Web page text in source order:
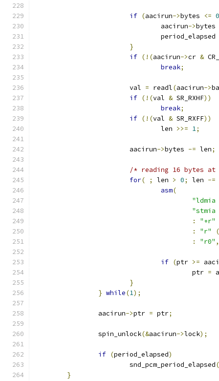
if (aacirun->bytes <= 0
				aacirun
->bytes
				period_elapsed
}
if (!(aacirun->cr &
break;
			val
= readl(aacirun->
if (!(val & SR_RXHF))
break;
if (!(val & SR_RXFF))
				len
>>= 1;
			aacirun
->bytes -= len;
/* reading 16 bytes
for( ; len > 0; len -=
asm(
:
"+r"
:
"r"
(
:
"r0" ,
if (ptr >=
					ptr
=
}
} while(1);
		aacirun
->ptr = ptr;
		spin_unlock
(&aacirun->lock);
if (period_elapsed)
			snd_pcm_period_elapsed
(
}